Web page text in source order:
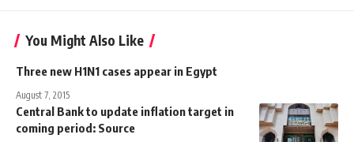
You Might Also Like
Three new H1N1 cases appear in Egypt
August 7, 2015
Central Bank to update inflation target in
coming period: Source